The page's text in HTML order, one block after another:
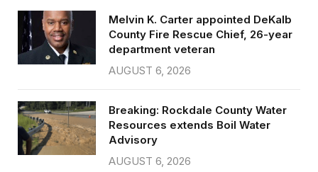
Melvin K. Carter appointed DeKalb
County Fire Rescue Chief, 26-year
department veteran
AUGUST 6, 2026
Breaking: Rockdale County Water
Resources extends Boil Water
Advisory
AUGUST 6, 2026